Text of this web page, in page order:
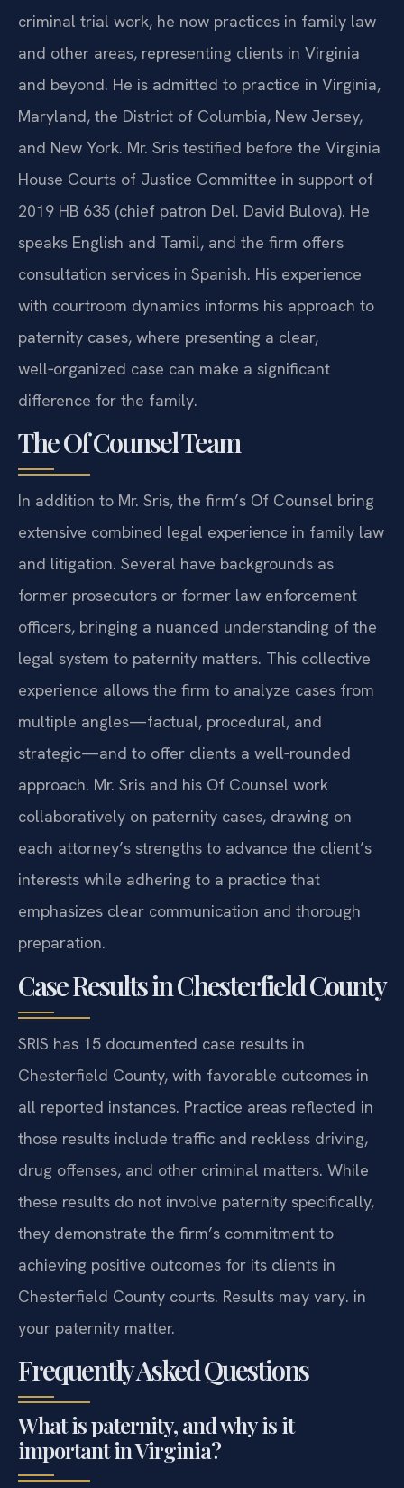
criminal trial work, he now practices in family law
and other areas, representing clients in Virginia
and beyond. He is admitted to practice in Virginia,
Maryland, the District of Columbia, New Jersey,
and New York. Mr. Sris testified before the Virginia
House Courts of Justice Committee in support of
2019 HB 635 (chief patron Del. David Bulova). He
speaks English and Tamil, and the firm offers
consultation services in Spanish. His experience
with courtroom dynamics informs his approach to
paternity cases, where presenting a clear,
well‑organized case can make a significant
difference for the family.
The Of Counsel Team
In addition to Mr. Sris, the firm’s Of Counsel bring
extensive combined legal experience in family law
and litigation. Several have backgrounds as
former prosecutors or former law enforcement
officers, bringing a nuanced understanding of the
legal system to paternity matters. This collective
experience allows the firm to analyze cases from
multiple angles—factual, procedural, and
strategic—and to offer clients a well‑rounded
approach. Mr. Sris and his Of Counsel work
collaboratively on paternity cases, drawing on
each attorney’s strengths to advance the client’s
interests while adhering to a practice that
emphasizes clear communication and thorough
preparation.
Case Results in Chesterfield County
SRIS has 15 documented case results in
Chesterfield County, with favorable outcomes in
all reported instances. Practice areas reflected in
those results include traffic and reckless driving,
drug offenses, and other criminal matters. While
these results do not involve paternity specifically,
they demonstrate the firm’s commitment to
achieving positive outcomes for its clients in
Chesterfield County courts. Results may vary. in
your paternity matter.
Frequently Asked Questions
What is paternity, and why is it
important in Virginia?